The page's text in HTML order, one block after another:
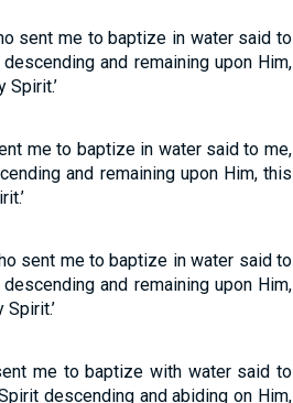
sent me to baptize in water said to
and remaining upon Him,
me to baptize in water said to me,
and remaining upon Him, this
sent me to baptize in water said to
and remaining upon Him,
me to baptize with water said to
descending and abiding on Him,